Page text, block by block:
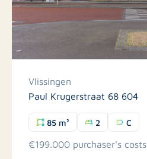
Vlissingen
Paul Krugerstraat 68 604
85 m² 2 C
€199.000 purchaser's costs